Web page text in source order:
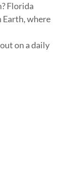
Florida
Earth, where
on a daily